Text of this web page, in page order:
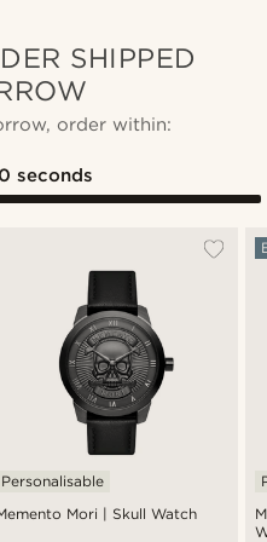
SHIPPED
order within:
seconds
Mori | Skull Watch
Personalisable